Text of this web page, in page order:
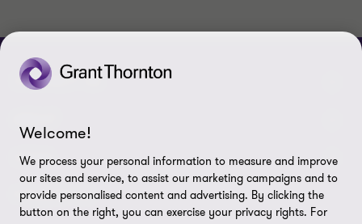
CONTACT US
Contact us & Branches
About us
Press
LEGAL
Privacy Policy
FOLLOW US
Welcome!
We process your personal information to measure and improve
our sites and service, to assist our marketing campaigns and to
provide personalised content and advertising. By clicking the
button on the right, you can exercise your privacy rights. For